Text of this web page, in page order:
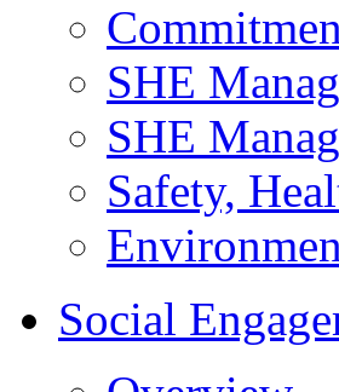
SHE
SHE
Safety,
Social